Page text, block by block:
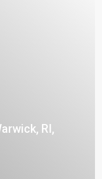
RI,